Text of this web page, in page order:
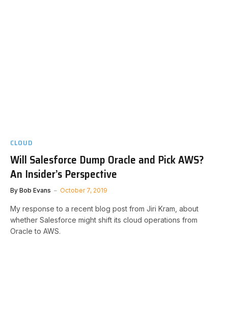
CLOUD
Will Salesforce Dump Oracle and Pick AWS?
An Insider’s Perspective
By Bob Evans October 7, 2019
My response to a recent blog post from Jiri Kram, about
whether Salesforce might shift its cloud operations from
Oracle to AWS.